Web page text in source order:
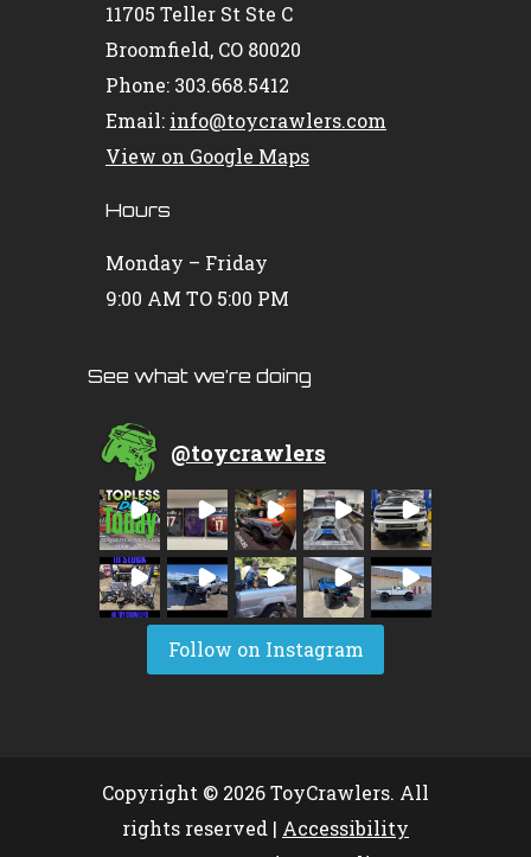
11705 Teller St Ste C
Broomfield, CO 80020
Phone: 303.668.5412
Email: info@toycrawlers.com
View on Google Maps
Hours
Monday – Friday
9:00 AM TO 5:00 PM
See what we’re doing
@toycrawlers
Follow on Instagram
Copyright © 2026 ToyCrawlers. All
rights reserved | Accessibility